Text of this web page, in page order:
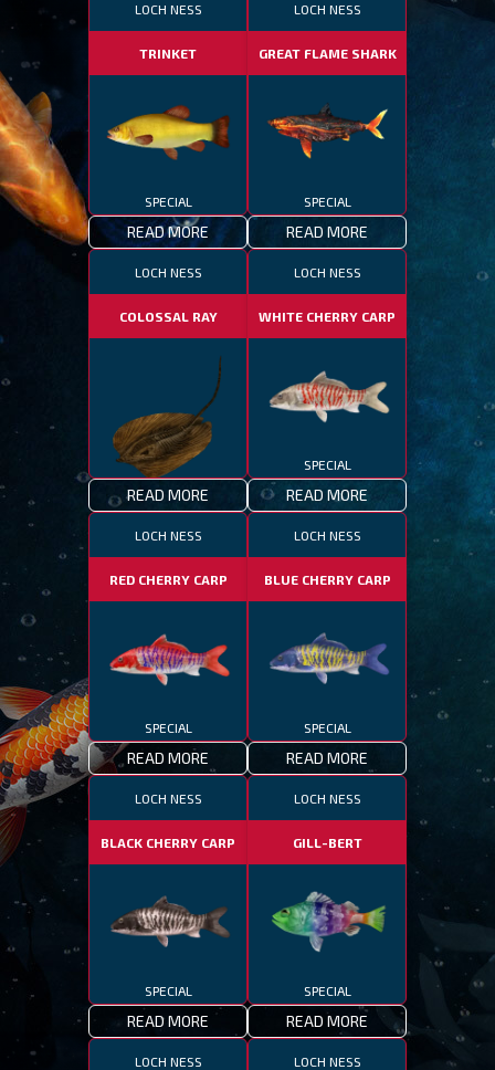
LOCH NESS
TRINKET
SPECIAL
READ MORE
LOCH NESS
GREAT FLAME SHARK
SPECIAL
READ MORE
LOCH NESS
COLOSSAL RAY
SPECIAL
READ MORE
LOCH NESS
WHITE CHERRY CARP
SPECIAL
READ MORE
LOCH NESS
RED CHERRY CARP
SPECIAL
READ MORE
LOCH NESS
BLUE CHERRY CARP
SPECIAL
READ MORE
LOCH NESS
BLACK CHERRY CARP
SPECIAL
READ MORE
LOCH NESS
GILL-BERT
SPECIAL
READ MORE
LOCH NESS LOCH NESS